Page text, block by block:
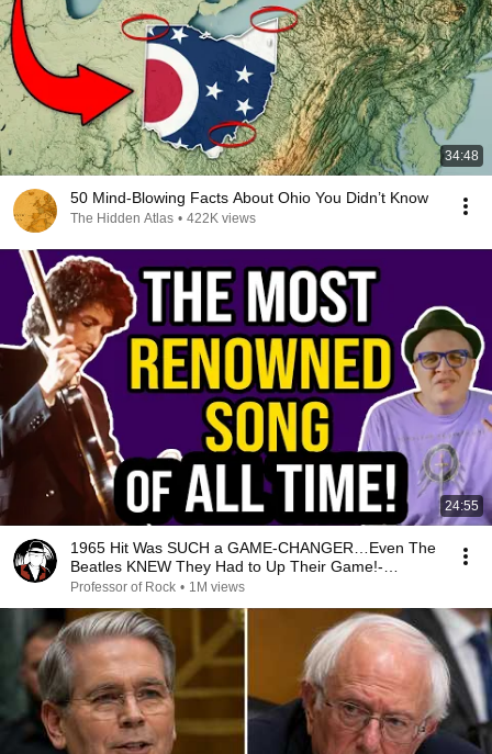
34:48
50 Mind-Blowing Facts About Ohio You Didn’t Know
The Hidden Atlas • 422K views
24:55
1965 Hit Was SUCH a GAME-CHANGER…Even The
Beatles KNEW They Had to Up Their Game!-
Professor of Rock
Professor of Rock • 1M views